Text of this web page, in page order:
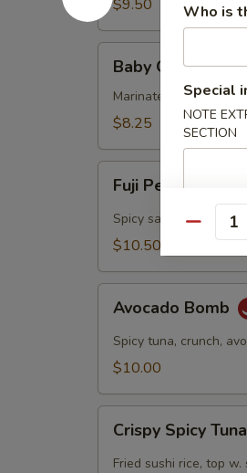
$9.50
Octopus
Baby Octopus
Marinated cold
$8.25
Pepper
Salmon
Fuji Pepper
Spicy salmon, cream
$10.50
Bomb
Avocado Bomb
Spicy tuna, crunch,
$10.00
Spicy
Tuna
Crispy Spicy Tuna
Fried sushi rice, top
Who is
Special
NOTE
SECTION
Quantity